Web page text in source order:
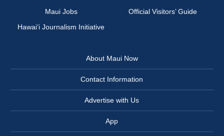
Maui Jobs
Official Visitors’ Guide
Hawai‘i Journalism Initiative
About Maui Now
Contact Information
Advertise with Us
App